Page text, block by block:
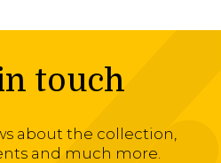
touch
about the collection,
and much more.